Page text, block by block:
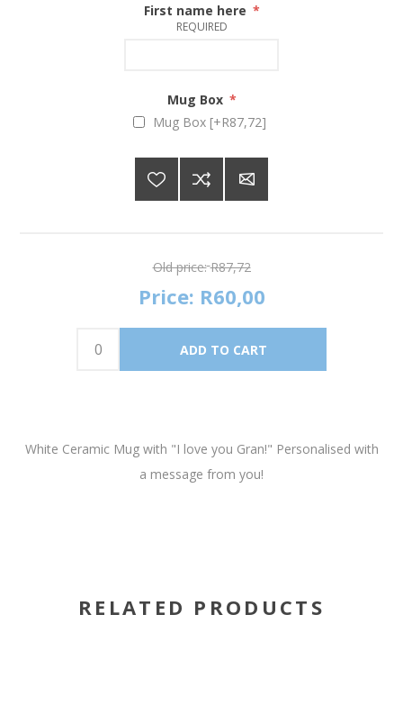
First name here *
REQUIRED
Mug Box *
Mug Box [+R87,72]
Old price: R87,72
Price: R60,00
White Ceramic Mug with "I love you Gran!" Personalised with
a message from you!
RELATED PRODUCTS